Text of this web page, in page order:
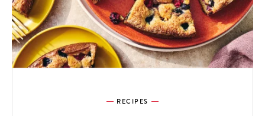
RECIPES